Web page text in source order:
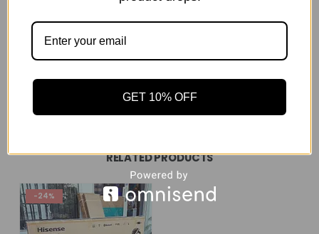
Of course, the offers will include branded electronics
like Samsung, LG or Sony, but there are also wholesale
deals on generic brands of
REVIEWS (180)
RELATED PRODUCTS
-24%
GET 10% OFF